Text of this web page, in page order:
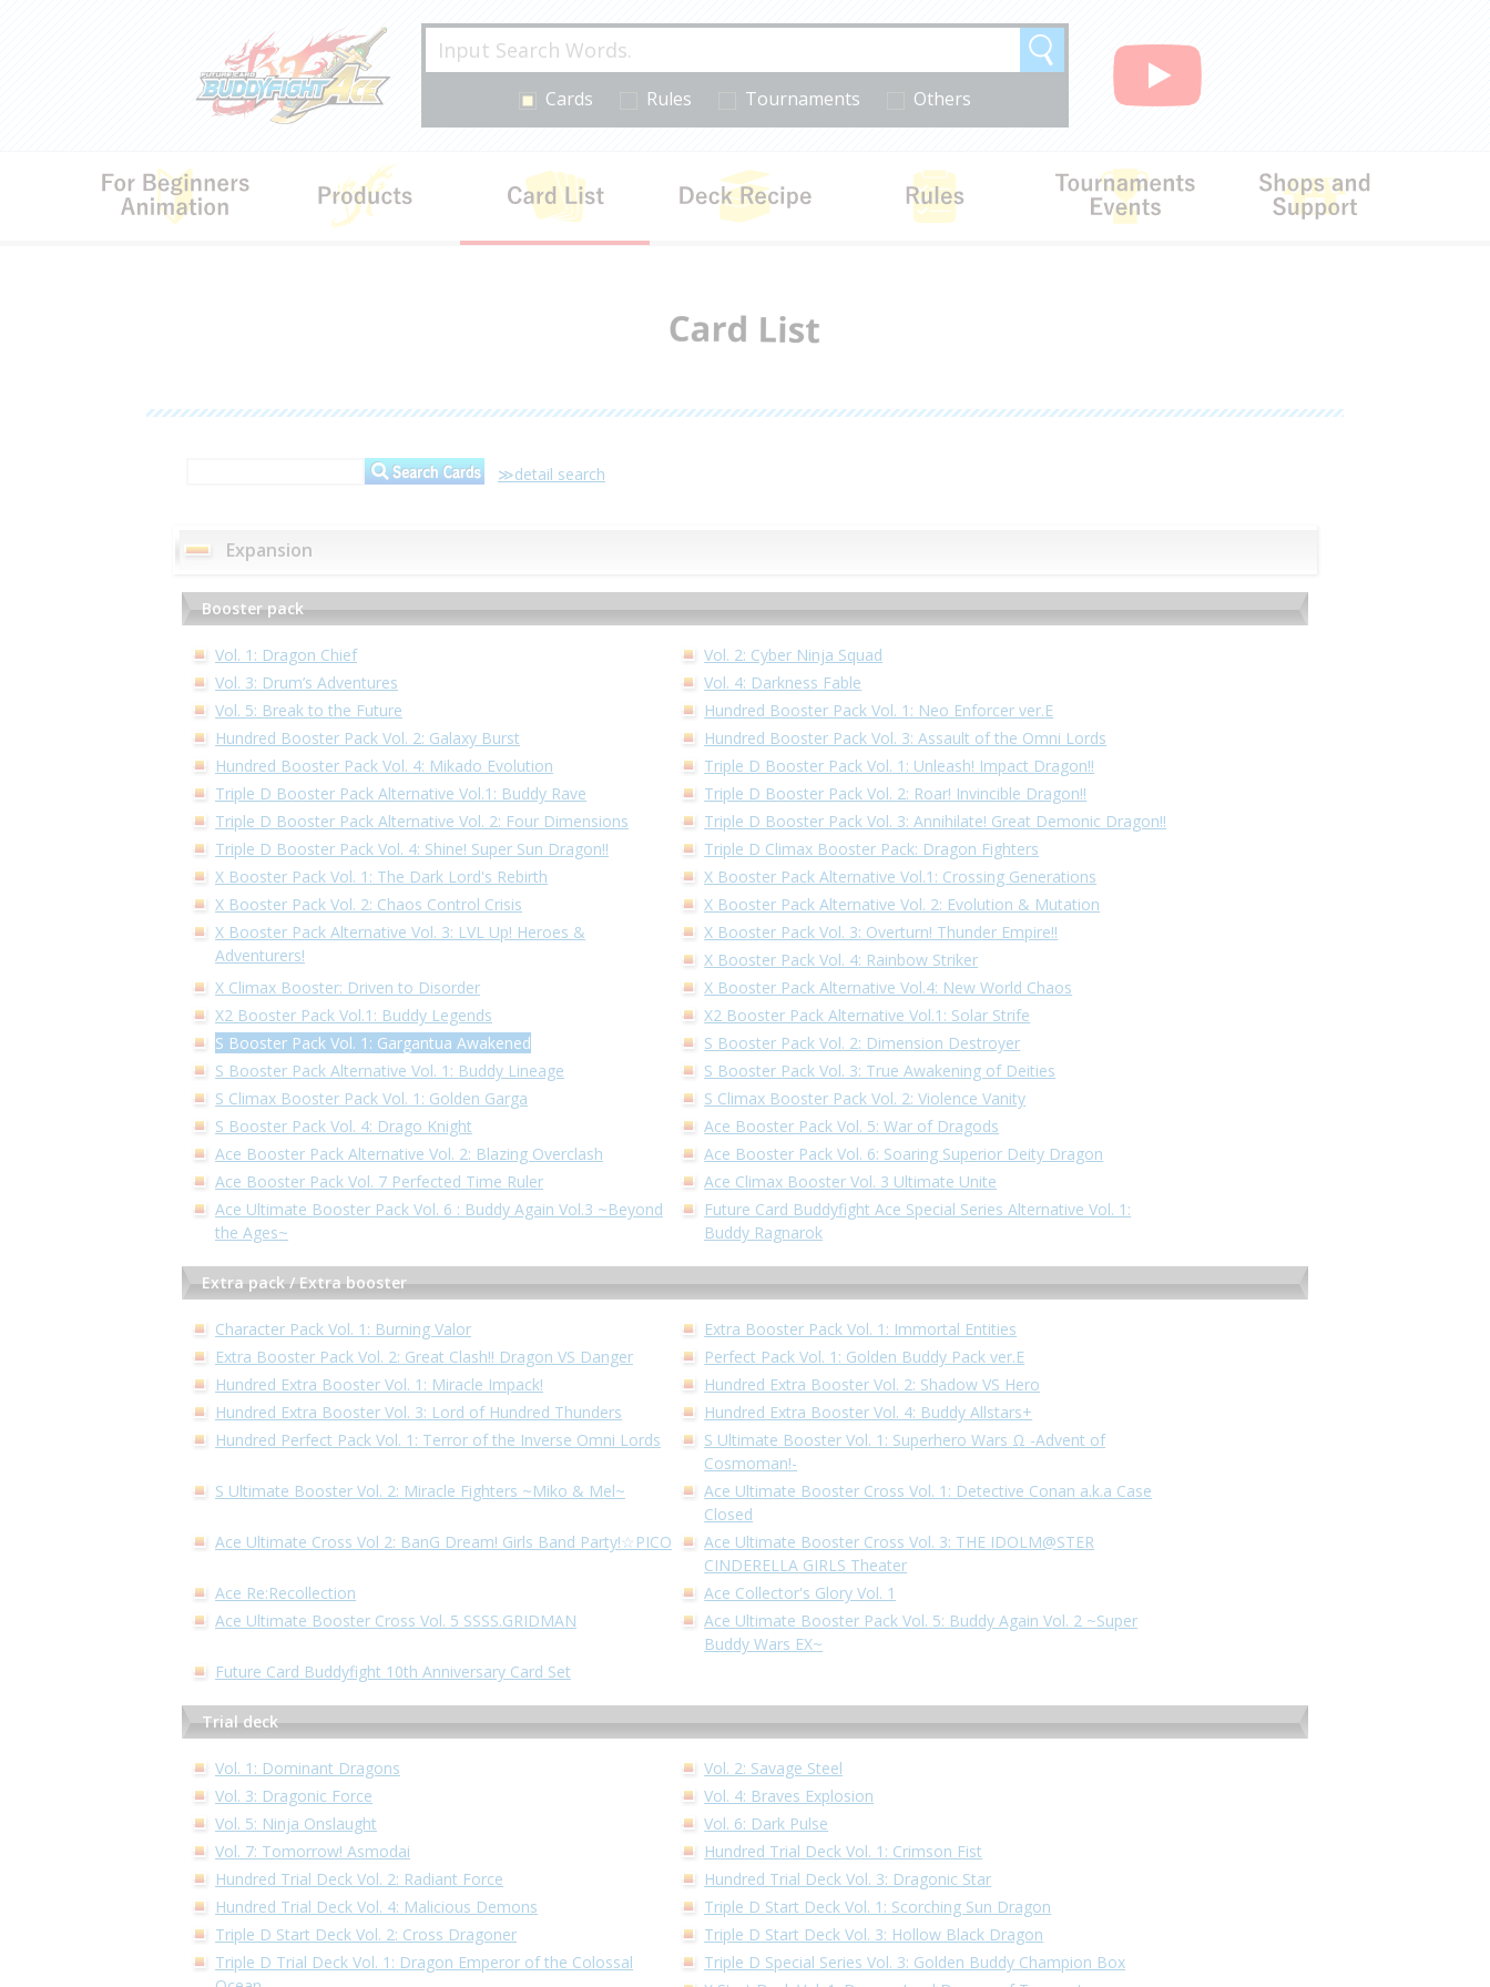
Cards Rules Tournaments Others
For Beginners･Animation Deck Recipe Rules Tournaments･Events
≫detail search
Expansion
Booster pack
Vol. 1: Dragon Chief
Vol. 2: Cyber Ninja Squad
Vol. 3: Drum’s Adventures
Vol. 4: Darkness Fable
Vol. 5: Break to the Future
Hundred Booster Pack Vol. 1: Neo Enforcer ver.E
Hundred Booster Pack Vol. 2: Galaxy Burst
Hundred Booster Pack Vol. 3: Assault of the Omni Lords
Hundred Booster Pack Vol. 4: Mikado Evolution
Triple D Booster Pack Vol. 1: Unleash! Impact Dragon!!
Triple D Booster Pack Alternative Vol.1: Buddy Rave
Triple D Booster Pack Vol. 2: Roar! Invincible Dragon!!
Triple D Booster Pack Alternative Vol. 2: Four Dimensions
Triple D Booster Pack Vol. 3: Annihilate! Great Demonic Dragon!!
Triple D Booster Pack Vol. 4: Shine! Super Sun Dragon!!
Triple D Climax Booster Pack: Dragon Fighters
X Booster Pack Vol. 1: The Dark Lord's Rebirth
X Booster Pack Alternative Vol.1: Crossing Generations
X Booster Pack Vol. 2: Chaos Control Crisis
X Booster Pack Alternative Vol. 2: Evolution & Mutation
X Booster Pack Alternative Vol. 3: LVL Up! Heroes &
Adventurers!
X Booster Pack Vol. 3: Overturn! Thunder Empire!!
X Booster Pack Vol. 4: Rainbow Striker
X Climax Booster: Driven to Disorder
X Booster Pack Alternative Vol.4: New World Chaos
X2 Booster Pack Vol.1: Buddy Legends
X2 Booster Pack Alternative Vol.1: Solar Strife
S Booster Pack Vol. 1: Gargantua Awakened
S Booster Pack Vol. 2: Dimension Destroyer
S Booster Pack Alternative Vol. 1: Buddy Lineage
S Booster Pack Vol. 3: True Awakening of Deities
S Climax Booster Pack Vol. 1: Golden Garga
S Climax Booster Pack Vol. 2: Violence Vanity
S Booster Pack Vol. 4: Drago Knight
Ace Booster Pack Vol. 5: War of Dragods
Ace Booster Pack Alternative Vol. 2: Blazing Overclash
Ace Booster Pack Vol. 6: Soaring Superior Deity Dragon
Ace Booster Pack Vol. 7 Perfected Time Ruler
Ace Climax Booster Vol. 3 Ultimate Unite
Ace Ultimate Booster Pack Vol. 6 : Buddy Again Vol.3 ~Beyond
the Ages~
Future Card Buddyfight Ace Special Series Alternative Vol. 1:
Buddy Ragnarok
Extra pack / Extra booster
Character Pack Vol. 1: Burning Valor
Extra Booster Pack Vol. 1: Immortal Entities
Extra Booster Pack Vol. 2: Great Clash!! Dragon VS Danger
Perfect Pack Vol. 1: Golden Buddy Pack ver.E
Hundred Extra Booster Vol. 1: Miracle Impack!
Hundred Extra Booster Vol. 2: Shadow VS Hero
Hundred Extra Booster Vol. 3: Lord of Hundred Thunders
Hundred Extra Booster Vol. 4: Buddy Allstars+
Hundred Perfect Pack Vol. 1: Terror of the Inverse Omni Lords
S Ultimate Booster Vol. 1: Superhero Wars Ω -Advent of
Cosmoman!-
S Ultimate Booster Vol. 2: Miracle Fighters ~Miko & Mel~
Ace Ultimate Booster Cross Vol. 1: Detective Conan a.k.a Case
Closed
Ace Ultimate Cross Vol 2: BanG Dream! Girls Band Party!☆PICO
Ace Ultimate Booster Cross Vol. 3: THE IDOLM@STER
CINDERELLA GIRLS Theater
Ace Re:Recollection
Ace Collector's Glory Vol. 1
Ace Ultimate Booster Cross Vol. 5 SSSS.GRIDMAN
Ace Ultimate Booster Pack Vol. 5: Buddy Again Vol. 2 ~Super
Buddy Wars EX~
Future Card Buddyfight 10th Anniversary Card Set
Trial deck
Vol. 1: Dominant Dragons
Vol. 2: Savage Steel
Vol. 3: Dragonic Force
Vol. 4: Braves Explosion
Vol. 5: Ninja Onslaught
Vol. 6: Dark Pulse
Vol. 7: Tomorrow! Asmodai
Hundred Trial Deck Vol. 1: Crimson Fist
Hundred Trial Deck Vol. 2: Radiant Force
Hundred Trial Deck Vol. 3: Dragonic Star
Hundred Trial Deck Vol. 4: Malicious Demons
Triple D Start Deck Vol. 1: Scorching Sun Dragon
Triple D Start Deck Vol. 2: Cross Dragoner
Triple D Start Deck Vol. 3: Hollow Black Dragon
Triple D Trial Deck Vol. 1: Dragon Emperor of the Colossal
Triple D Special Series Vol. 3: Golden Buddy Champion Box